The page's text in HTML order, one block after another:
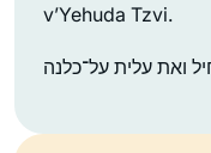
v’Yehuda Tzvi.
ואת עלית על־כלנה